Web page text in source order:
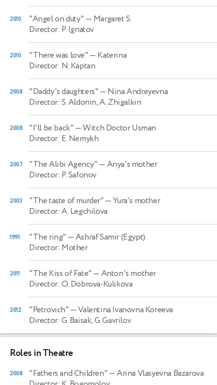
2010 "Angel on duty" — Margaret S.
Director: P. Ignatov
2010 "There was love" — Katerina
Director: N. Kaptan
2008 "Daddy's daughters" — Nina Andreyevna
Director: S. Aldonin, A. Zhigalkin
2008 "I'll be back" — Witch Doctor Usman
Director: E. Nemykh
2007 "The Alibi Agency" — Anya's mother
Director: P. Safonov
2003 "The taste of murder" — Yura's mother
Director: A. Legchilova
1991 "The ring" — Ashraf Samir (Egypt)
Director: Mother
2011 "The Kiss of Fate" — Anton's mother
Director: O. Dobrova-Kulikova
2012 "Petrovich" — Valentina Ivanovna Koreeva
Director: G. Baisak, G. Gavrilov
Roles in Theatre
2008 "Fathers and Children" — Arina Vlasyevna Bazarova